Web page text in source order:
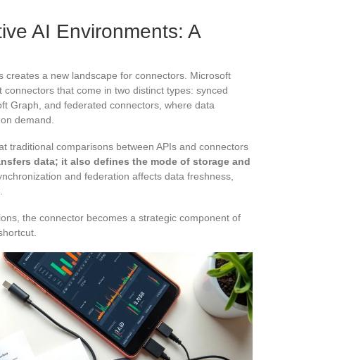
AI Environments: A
a new landscape for connectors. Microsoft
that come in two distinct types: synced
Graph, and federated connectors, where data
demand.
traditional comparisons between APIs and connectors
data; it also defines the mode of storage and
and federation affects data freshness,
the connector becomes a strategic component of